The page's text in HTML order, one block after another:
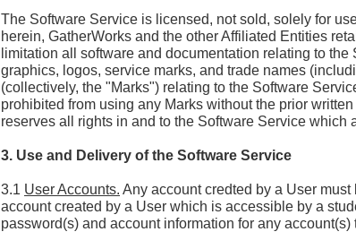
The Software Service is licensed, not sold, solely for
herein, GatherWorks and the other Affiliated Entities
limitation all software and documentation relating to
graphics, logos, service marks, and trade names
(collectively, the "Marks") relating to the Software
prohibited from using any Marks without the prior
reserves all rights in and to the Software Service which
3. Use and Delivery of the Software Service
3.1 User Accounts. Any account credted by a User
account created by a User which is accessible by a
password(s) and account information for any